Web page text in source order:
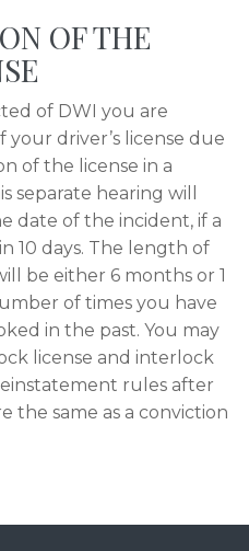
OF THE
of DWI you are
your driver’s license due
of the license in a
separate hearing will
date of the incident, if a
10 days. The length of
be either 6 months or 1
of times you have
in the past. You may
license and interlock
rules after
the same as a conviction